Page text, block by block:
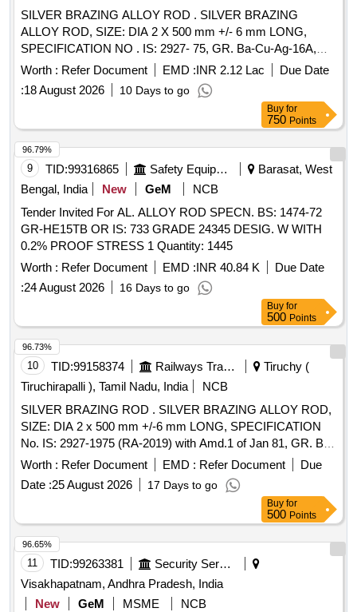
SILVER BRAZING ALLOY ROD . SILVER BRAZING
ALLOY ROD, SIZE: DIA 2 X 500 mm +/- 6 mm LONG,
SPECIFICATION NO . IS: 2927- 75, GR. Ba-Cu-Ag-16A,
STR No. CLW/TM/951 REV-1 [ Warranty Period: 30 Months
after th e date of delivery ] [Quantity Tolerance (+/-): 5 %age ,
Item Category : Normal , Total PO value variation Permitt ed:
Worth : Refer Document EMD :INR 2.12 Lac
Due Date
:18 August 2026 10 Days to go
Buy for
750 Points
9 TID:99316865 Safety Equipment\explosives
Barasat, West
Bengal, India
New GeM
NCB
Tender Invited For AL. ALLOY ROD SPECN. BS: 1474-72
GR-HE15TB OR IS: 733 GRADE 24345 DESIG. W WITH
0.2% PROOF STRESS 1 Quantity: 1445
Worth : Refer Document EMD :INR 40.84 K
Due Date
:24 August 2026 16 Days to go
96.79%
Buy for
500 Points
10 TID:99158374 Railways Transport Services
Tiruchy (
Tiruchirapalli ), Tamil Nadu, India
NCB
SILVER BRAZING ROD . SILVER BRAZING ALLOY ROD,
SIZE: DIA 2 x 500 mm +/-6 mm LONG, SPECIFICATION
No. IS: 2927-1975 (RA-2019) with Amd.1 of Jan 81, GR. Ba-
Cu-Ag-16A, STR No. CLW/TM/951 REV-1. [ Warranty
Period: 30 Months after the date of delivery ] [Quantity
Tolerance (+/-): 5 %age , Item Category : Normal , Total PO
Worth : Refer Document EMD : Refer Document
Due
Date :25 August 2026 17 Days to go
96.73%
Buy for
500 Points
11 TID:99263381
Security Services
Visakhapatnam, Andhra Pradesh, India
New
GeM MSME
NCB
96.65%